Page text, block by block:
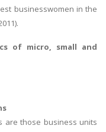
businesswomen in the
of micro, small and
are those business units